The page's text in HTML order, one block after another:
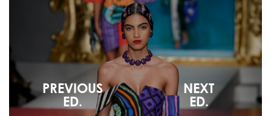
PREVIOUS
ED.
NEXT
ED.